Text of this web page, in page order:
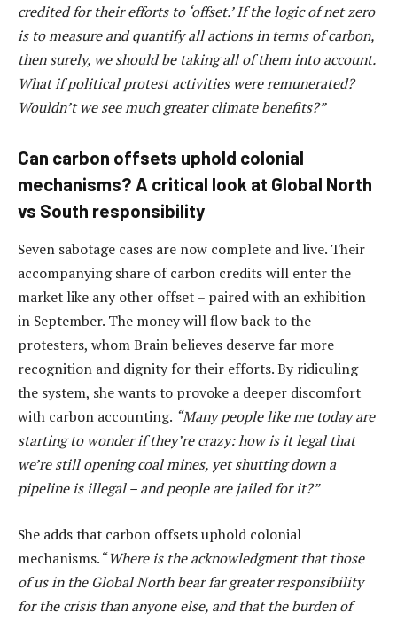
credited for their efforts to ‘offset.’ If the logic of net zero
is to measure and quantify all actions in terms of carbon,
then surely, we should be taking all of them into account.
What if political protest activities were remunerated?
Wouldn’t we see much greater climate benefits?”
Can carbon offsets uphold colonial
mechanisms? A critical look at Global North
vs South responsibility
Seven sabotage cases are now complete and live. Their
accompanying share of carbon credits will enter the
market like any other offset – paired with an exhibition
in September. The money will flow back to the
protesters, whom Brain believes deserve far more
recognition and dignity for their efforts. By ridiculing
the system, she wants to provoke a deeper discomfort
with carbon accounting. “Many people like me today are
starting to wonder if they’re crazy: how is it legal that
we’re still opening coal mines, yet shutting down a
pipeline is illegal – and people are jailed for it?”
She adds that carbon offsets uphold colonial
mechanisms. “Where is the acknowledgment that those
of us in the Global North bear far greater responsibility
for the crisis than anyone else, and that the burden of